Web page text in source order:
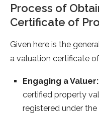
Process of
Certificate of
Given here is the
a valuation certificate
Engaging a Valuer:
certified property
registered under